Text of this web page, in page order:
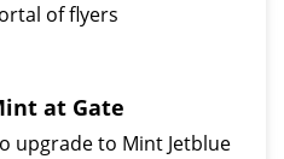
of flyers
at Gate
upgrade to Mint Jetblue